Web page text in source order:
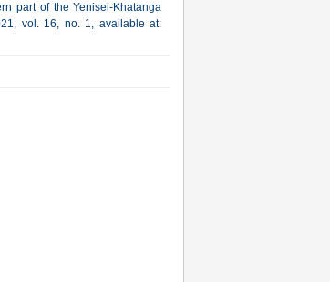
part of the Yenisei-Khatanga
vol. 16, no. 1, available at: